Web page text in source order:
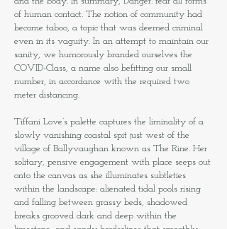
of human contact. The notion of community had
become taboo, a topic that was deemed criminal
even in its vaguity. In an attempt to maintain our
sanity, we humorously branded ourselves the
COVID-Class, a name also befitting our small
number, in accordance with the required two
meter distancing.
Tiffani Love’s palette captures the liminality of a
slowly vanishing coastal spit just west of the
village of Ballyvaughan known as The Rine. Her
solitary, pensive engagement with place seeps out
onto the canvas as she illuminates subtleties
within the landscape: alienated tidal pools rising
and falling between grassy beds, shadowed
breaks grooved dark and deep within the